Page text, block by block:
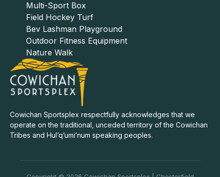
Cowichan Sportsplex respectfully acknowledges that we
operate on the traditional, unceded territory of the Cowichan
Tribes and Hul’q’umi’num speaking peoples.
Multi-Sport Box
Field Hockey Turf
Bev Lashman Playground
Outdoor Fitness Equipment
Nature Walk